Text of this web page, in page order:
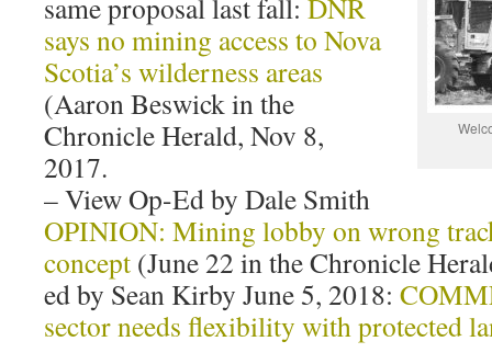
same proposal last fall: DNR
says no mining access to Nova
Scotia’s wilderness areas
(Aaron Beswick in the
Chronicle Herald, Nov 8,
2017.
– View Op-Ed by Dale Smith
OPINION: Mining lobby on wrong
concept (June 22 in the Chronicle
ed by Sean Kirby June 5, 2018:
sector needs flexibility with protected